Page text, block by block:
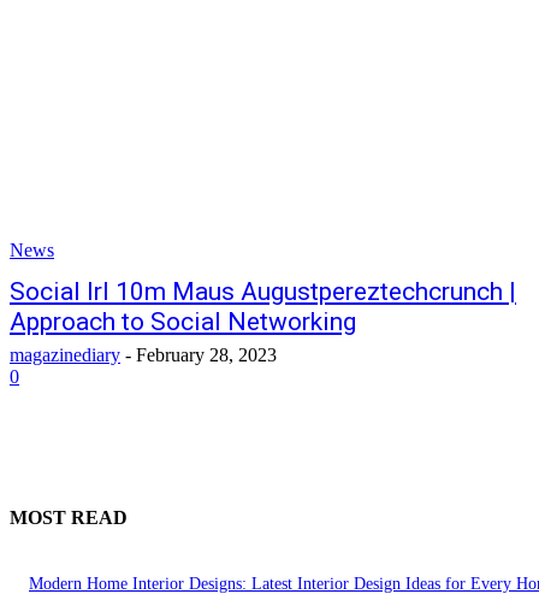
News
Social Irl 10m Maus Augustpereztechcrunch |
Approach to Social Networking
magazinediary - February 28, 2023
0
MOST READ
Modern Home Interior Designs: Latest Interior Design Ideas for Every